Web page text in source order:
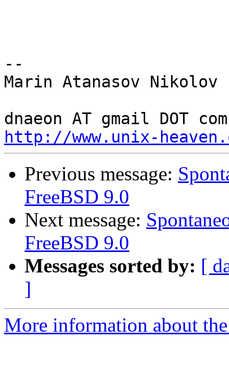
--
Marin Atanasov Nikolov
http://www.unix-
Previous message:
FreeBSD 9.0
Next message:
FreeBSD 9.0
Messages sorted by: [
]
More information about